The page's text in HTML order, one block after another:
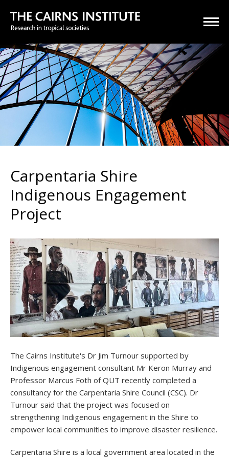
Carpentaria Shire
Indigenous Engagement
Project
The Cairns Institute's Dr Jim Turnour supported by
Indigenous engagement consultant Mr Keron Murray and
Professor Marcus Foth of QUT recently completed a
consultancy for the Carpentaria Shire Council (CSC). Dr
Turnour said that the project was focused on
strengthening Indigenous engagement in the Shire to
empower local communities to improve disaster resilience.
Carpentaria Shire is a local government area located in the